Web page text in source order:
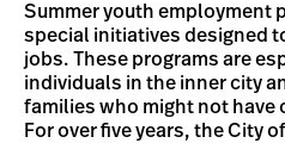
Summer youth employment
special initiatives designed
jobs. These programs are
individuals in the inner city
families who might not
For over five years, the City